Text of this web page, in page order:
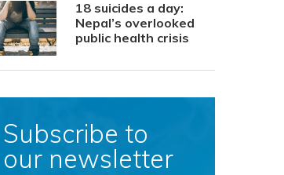
18 suicides a day:
Nepal’s overlooked
public health crisis
Subscribe to
our newsletter